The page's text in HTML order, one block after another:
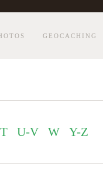
GEOCACHING
T U-V W Y-Z